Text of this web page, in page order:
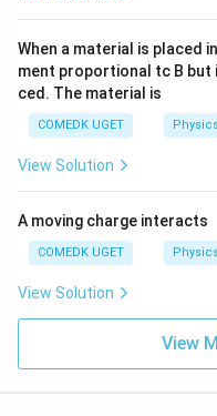
acquires apositive
negative charge.
Step 3: Final Answer:
The incorrect
negatively charged
When a material is placed
ment proportional tc B but
ced. The material is
COMEDK UGET Physics
View Solution
A moving charge interacts
COMEDK UGET Physics
View Solution
View